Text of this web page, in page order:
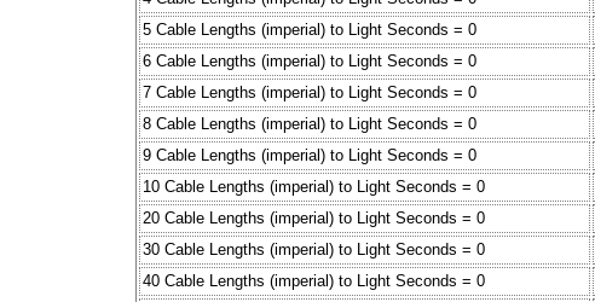
5 Cable Lengths (imperial) to Light Seconds = 0
6 Cable Lengths (imperial) to Light Seconds = 0
7 Cable Lengths (imperial) to Light Seconds = 0
8 Cable Lengths (imperial) to Light Seconds = 0
9 Cable Lengths (imperial) to Light Seconds = 0
10 Cable Lengths (imperial) to Light Seconds = 0
20 Cable Lengths (imperial) to Light Seconds = 0
30 Cable Lengths (imperial) to Light Seconds = 0
40 Cable Lengths (imperial) to Light Seconds = 0